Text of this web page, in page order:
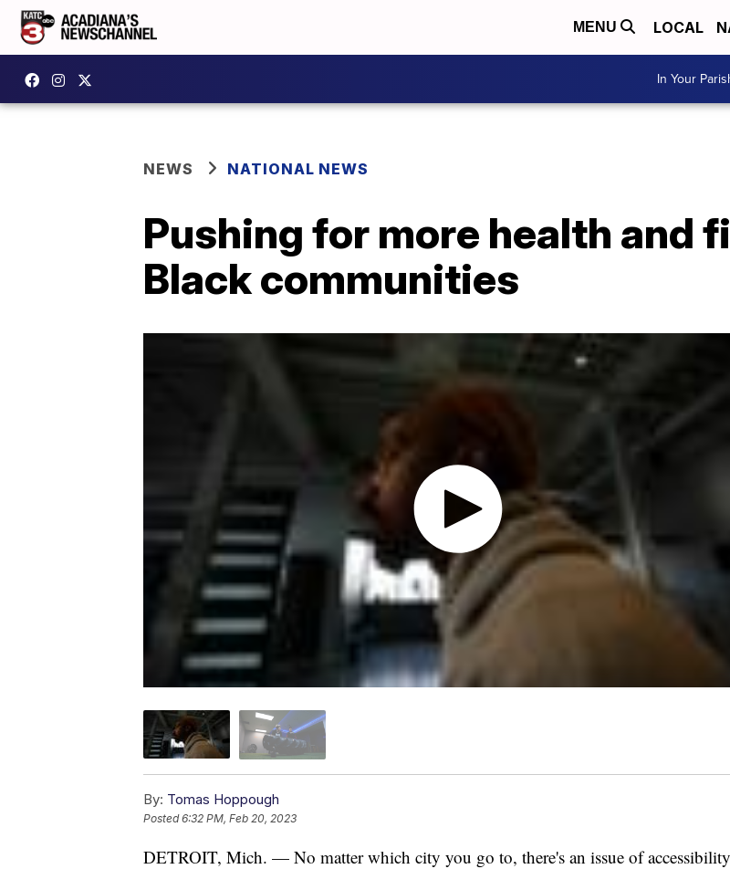
MENU LOCAL
In Your
NEWS NATIONAL NEWS
Pushing for more health and
Black communities
By: Tomas Hoppough
Posted6:32 PM, Feb 20, 2023
DETROIT, Mich. — No matter which city you go to, there's an issue of